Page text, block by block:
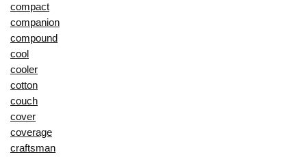
compact
companion
compound
cool
cooler
cotton
couch
cover
coverage
craftsman